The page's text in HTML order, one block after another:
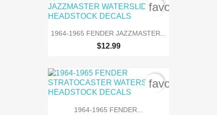
1964-1965 FENDER JAZZMASTER...
$12.99
1964-1965 FENDER...